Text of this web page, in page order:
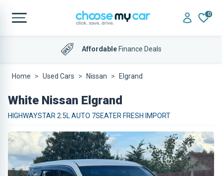
0
AffordableFinance Deals
Home Used Cars Nissan Elgrand
White Nissan Elgrand
HIGHWAYSTAR 2.5L AUTO 7SEATER FRESH IMPORT